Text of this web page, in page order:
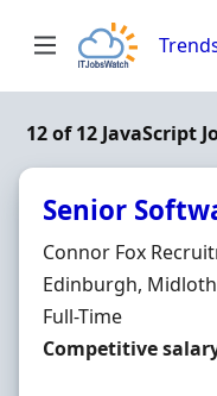
12 of 12 JavaScript
Senior
Hiring
Connor Fox
Location
Edinburgh,
Employment Type
Full-Time
Salary
Competitive